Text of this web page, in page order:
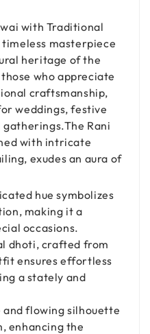
with Traditional
timeless masterpiece
heritage of the
who appreciate
craftsmanship,
weddings, festive
Rani
with intricate
exudes an aura of
hue symbolizes
making it a
occasions.
dhoti, crafted from
ensures effortless
a stately and
and flowing silhouette
enhancing the